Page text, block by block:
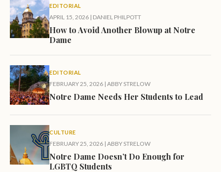
EDITORIAL
APRIL 15, 2026 | DANIEL PHILPOTT
How to Avoid Another Blowup at Notre
Dame
EDITORIAL
FEBRUARY 25, 2026 | ABBY STRELOW
Notre Dame Needs Her Students to Lead
CULTURE
FEBRUARY 25, 2026 | ABBY STRELOW
Notre Dame Doesn’t Do Enough for
LGBTQ Students